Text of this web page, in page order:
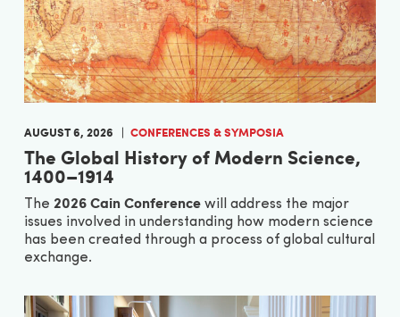
AUGUST 6, 2026 CONFERENCES & SYMPOSIA
The Global History of Modern Science,
1400–1914
The 2026 Cain Conference will address the major
issues involved in understanding how modern science
has been created through a process of global cultural
exchange.